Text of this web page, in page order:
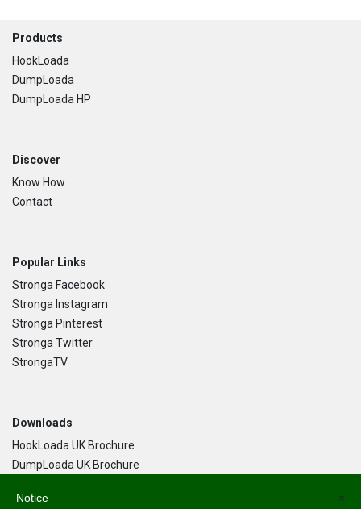
Footer
Products
HookLoada
DumpLoada
DumpLoada HP
Discover
Know How
Contact
Popular Links
Stronga Facebook
Stronga Instagram
Stronga Pinterest
Stronga Twitter
StrongaTV
Downloads
HookLoada UK Brochure
DumpLoada UK Brochure
×
Notice